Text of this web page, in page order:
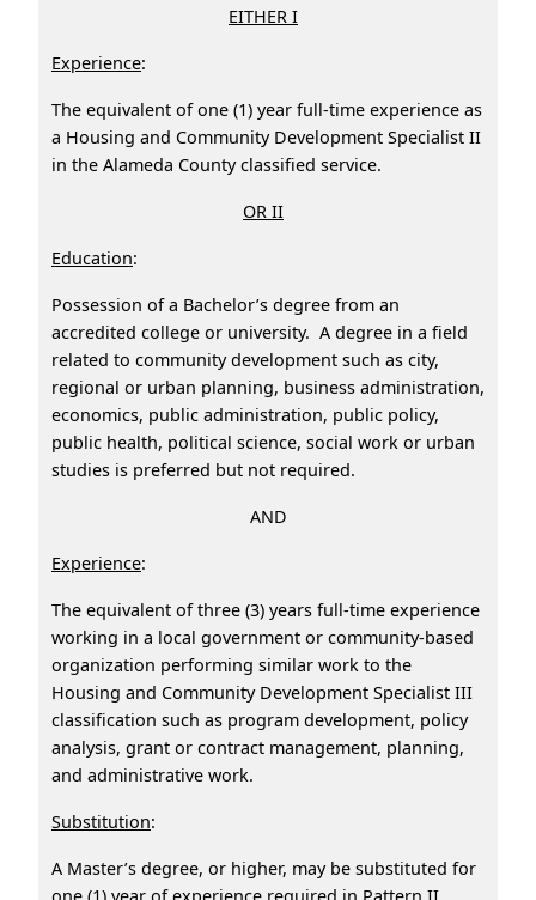
EITHER I
Experience:
The equivalent of one (1) year full-time experience as
a Housing and Community Development Specialist II
in the Alameda County classified service.
OR II
Education:
Possession of a Bachelor’s degree from an
accredited college or university. A degree in a field
related to community development such as city,
regional or urban planning, business administration,
economics, public administration, public policy,
public health, political science, social work or urban
studies is preferred but not required.
AND
Experience:
The equivalent of three (3) years full-time experience
working in a local government or community-based
organization performing similar work to the
Housing and Community Development Specialist III
classification such as program development, policy
analysis, grant or contract management, planning,
and administrative work.
Substitution:
A Master’s degree, or higher, may be substituted for